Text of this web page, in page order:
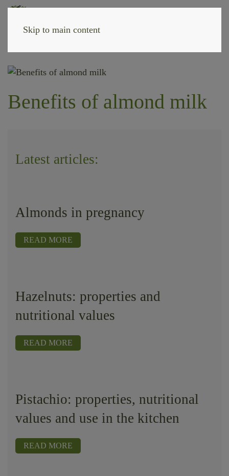
Skip to main content
Benefits of almond milk
Latest articles:
Almonds in pregnancy
READ MORE
Hazelnuts: properties and
nutritional values
READ MORE
Pistachio: properties, nutritional
values ​​and use in the kitchen
READ MORE